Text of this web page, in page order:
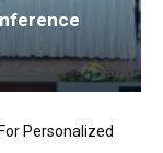
Personalized